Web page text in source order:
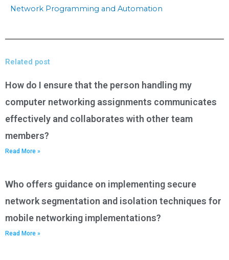
Network Programming and Automation
Related post
How do I ensure that the person handling my
computer networking assignments communicates
effectively and collaborates with other team
members?
Read More »
Who offers guidance on implementing secure
network segmentation and isolation techniques for
mobile networking implementations?
Read More »